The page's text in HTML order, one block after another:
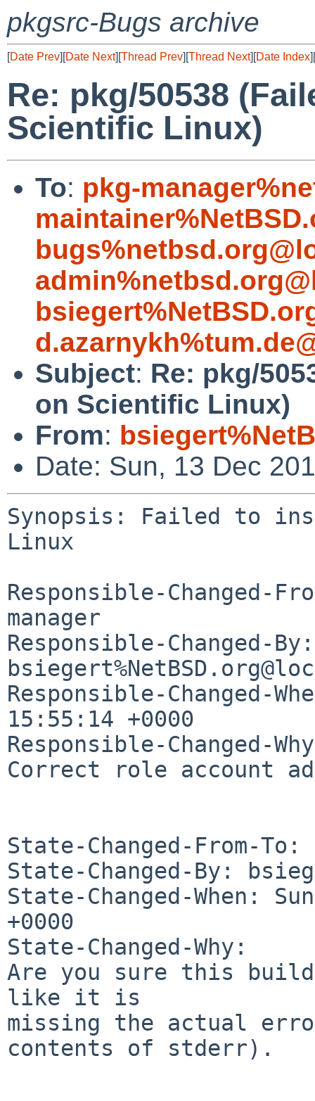
pkgsrc-Bugs archive
[Date Prev][Date Next][Thread Prev][Thread Next][Date Index][
Re: pkg/50538
Scientific Linux)
To: pkg-
Subject: Re: pkg/
on Scientific Linux)
From:
Date: Sun, 13 Dec
Synopsis: Failed to
Linux
Responsible-Changed-
manager
Responsible-Changed-By:
Responsible-Changed-
15:55:14 +0000
Responsible-Changed-
Correct role account
State-Changed-From-To:
State-Changed-By:
State-Changed-When:
+0000
State-Changed-Why:
Are you sure this
like it is
missing the actual
contents of stderr).